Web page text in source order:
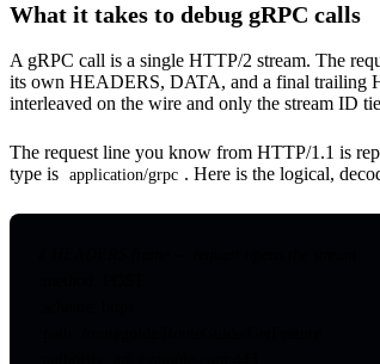
What it takes to debug gRPC calls
A gRPC call is a single HTTP/2 stream. The
its own HEADERS, DATA, and a final trailing
interleaved on the wire and only the stream ID
The request line you know from HTTP/1.1 is
type is application/grpc . Here is the logical,